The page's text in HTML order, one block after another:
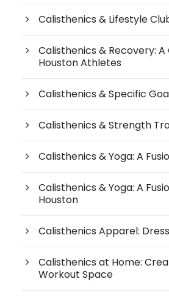
Calisthenics & Lifestyle
Calisthenics & Recovery: A
Houston Athletes
Calisthenics & Specific
Calisthenics & Strength
Calisthenics & Yoga: A
Calisthenics & Yoga: A
Houston
Calisthenics Apparel:
Calisthenics at Home:
Workout Space